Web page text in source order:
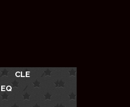
CLE
EQ